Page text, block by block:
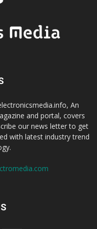
An
and portal, covers
our news letter to get
with latest industry trend